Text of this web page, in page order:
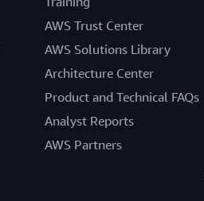
AWS Trust Center
AWS Solutions Library
Architecture Center
Product and Technical FAQs
Analyst Reports
AWS Partners